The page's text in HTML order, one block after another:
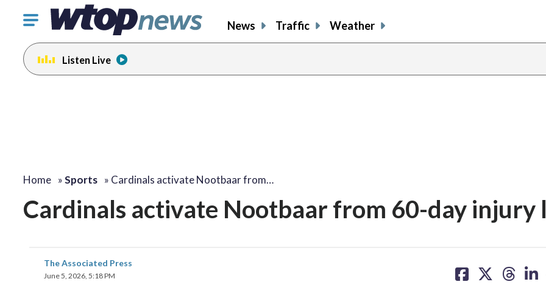
Click
toggle
navigation
menu.
News Traffic Weather
Listen Live
Home »Sports » Cardinals activate Nootbaar from…
Cardinals activate Nootbaar from 60-day injury
The Associated Press
June 5, 2026, 5:18 PM
on on on on